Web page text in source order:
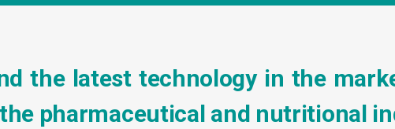
the latest technology in the
pharmaceutical and nutritional